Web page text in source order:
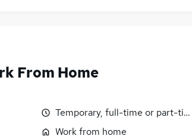
From Home
Temporary, full-time or part-time
Work from home